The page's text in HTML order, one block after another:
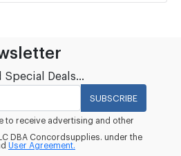
Special Deals...
SUBSCRIBE
to receive advertising and other
DBA Concordsupplies. under the
User Agreement.